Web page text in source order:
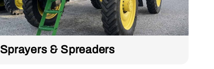
Sprayers & Spreaders